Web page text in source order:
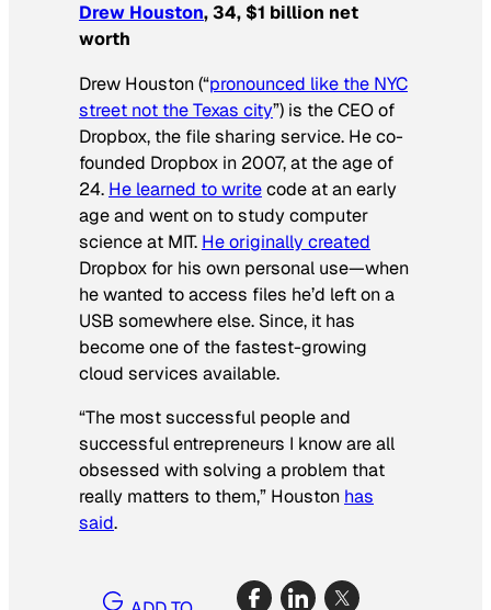
Drew Houston, 34, $1 billion net
worth
Drew Houston (“pronounced like the NYC
street not the Texas city”) is the CEO of
Dropbox, the file sharing service. He co-
founded Dropbox in 2007, at the age of
24. He learned to writecode at an early
age and went on to study computer
science at MIT. He originally created
Dropbox for his own personal use—when
he wanted to access files he’d left on a
USB somewhere else. Since, it has
become one of the fastest-growing
cloud services available.
“The most successful people and
successful entrepreneurs I know are all
obsessed with solving a problem that
really matters to them,” Houston has
said.